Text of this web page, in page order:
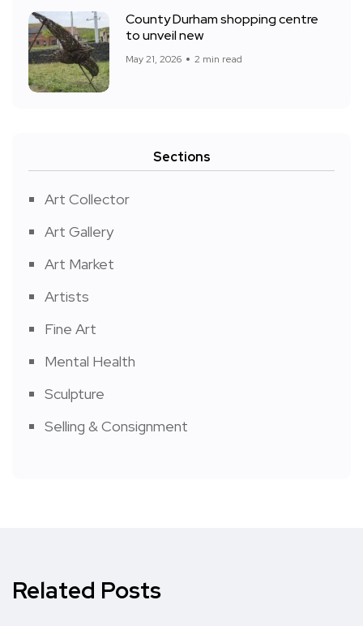
County Durham shopping centre
to unveil new
May 21, 2026 2 min read
Sections
Art Collector
Art Gallery
Art Market
Artists
Fine Art
Mental Health
Sculpture
Selling & Consignment
Related Posts